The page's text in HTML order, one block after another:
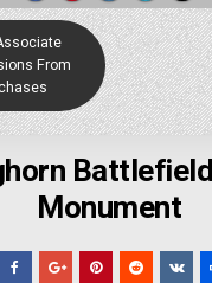
From
Monument